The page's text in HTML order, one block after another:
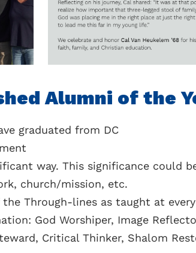
Alumni of the
graduated from DC
way. This significance could
church/mission, etc.
Through-lines as taught at
God Worshiper, Image
Critical Thinker, Shalom